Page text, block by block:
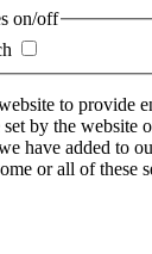
on/off
to provide
by the website
have added to
or all of these